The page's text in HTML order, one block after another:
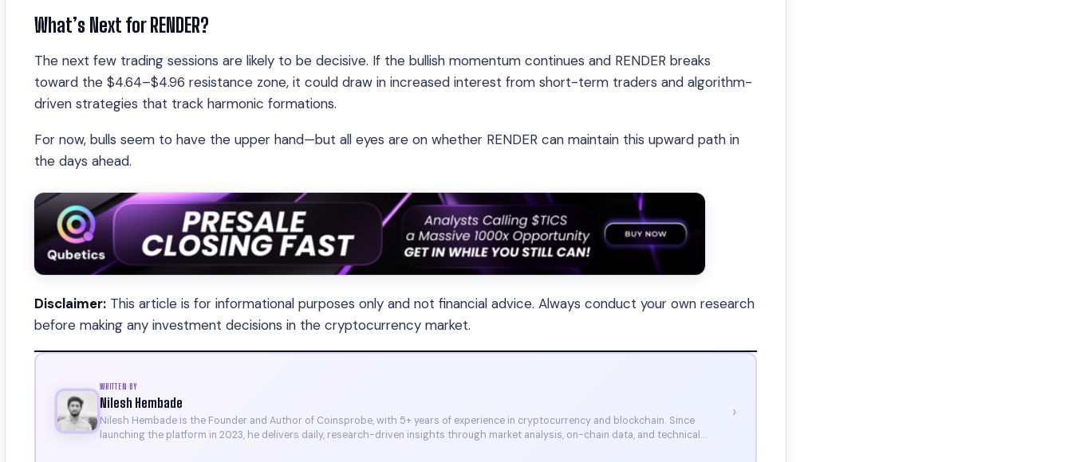
What’s Next for RENDER?
The next few trading sessions are likely to be decisive. If the bullish momentum continues and RENDER breaks
toward the $4.64–$4.96 resistance zone, it could draw in increased interest from short-term traders and algorithm-
driven strategies that track harmonic formations.
For now, bulls seem to have the upper hand—but all eyes are on whether RENDER can maintain this upward path in
the days ahead.
Disclaimer: This article is for informational purposes only and not financial advice. Always conduct your own research
before making any investment decisions in the cryptocurrency market.
WRITTEN BY
Nilesh Hembade
Nilesh Hembade is the Founder and Author of Coinsprobe, with 5+ years of experience in cryptocurrency and blockchain. Since
launching the platform in 2023, he delivers daily, research-driven insights through market analysis, on-chain data, and technical
›